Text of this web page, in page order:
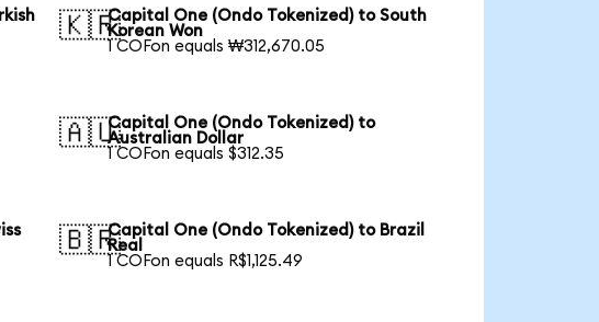
🇰🇷Capital One (Ondo Tokenized) to South
Korean Won
1 COFon equals ₩312,670.05
🇦🇺Capital One (Ondo Tokenized) to
Australian Dollar
1 COFon equals $312.35
🇧🇷Capital One (Ondo Tokenized) to Brazil
Real
1 COFon equals R$1,125.49